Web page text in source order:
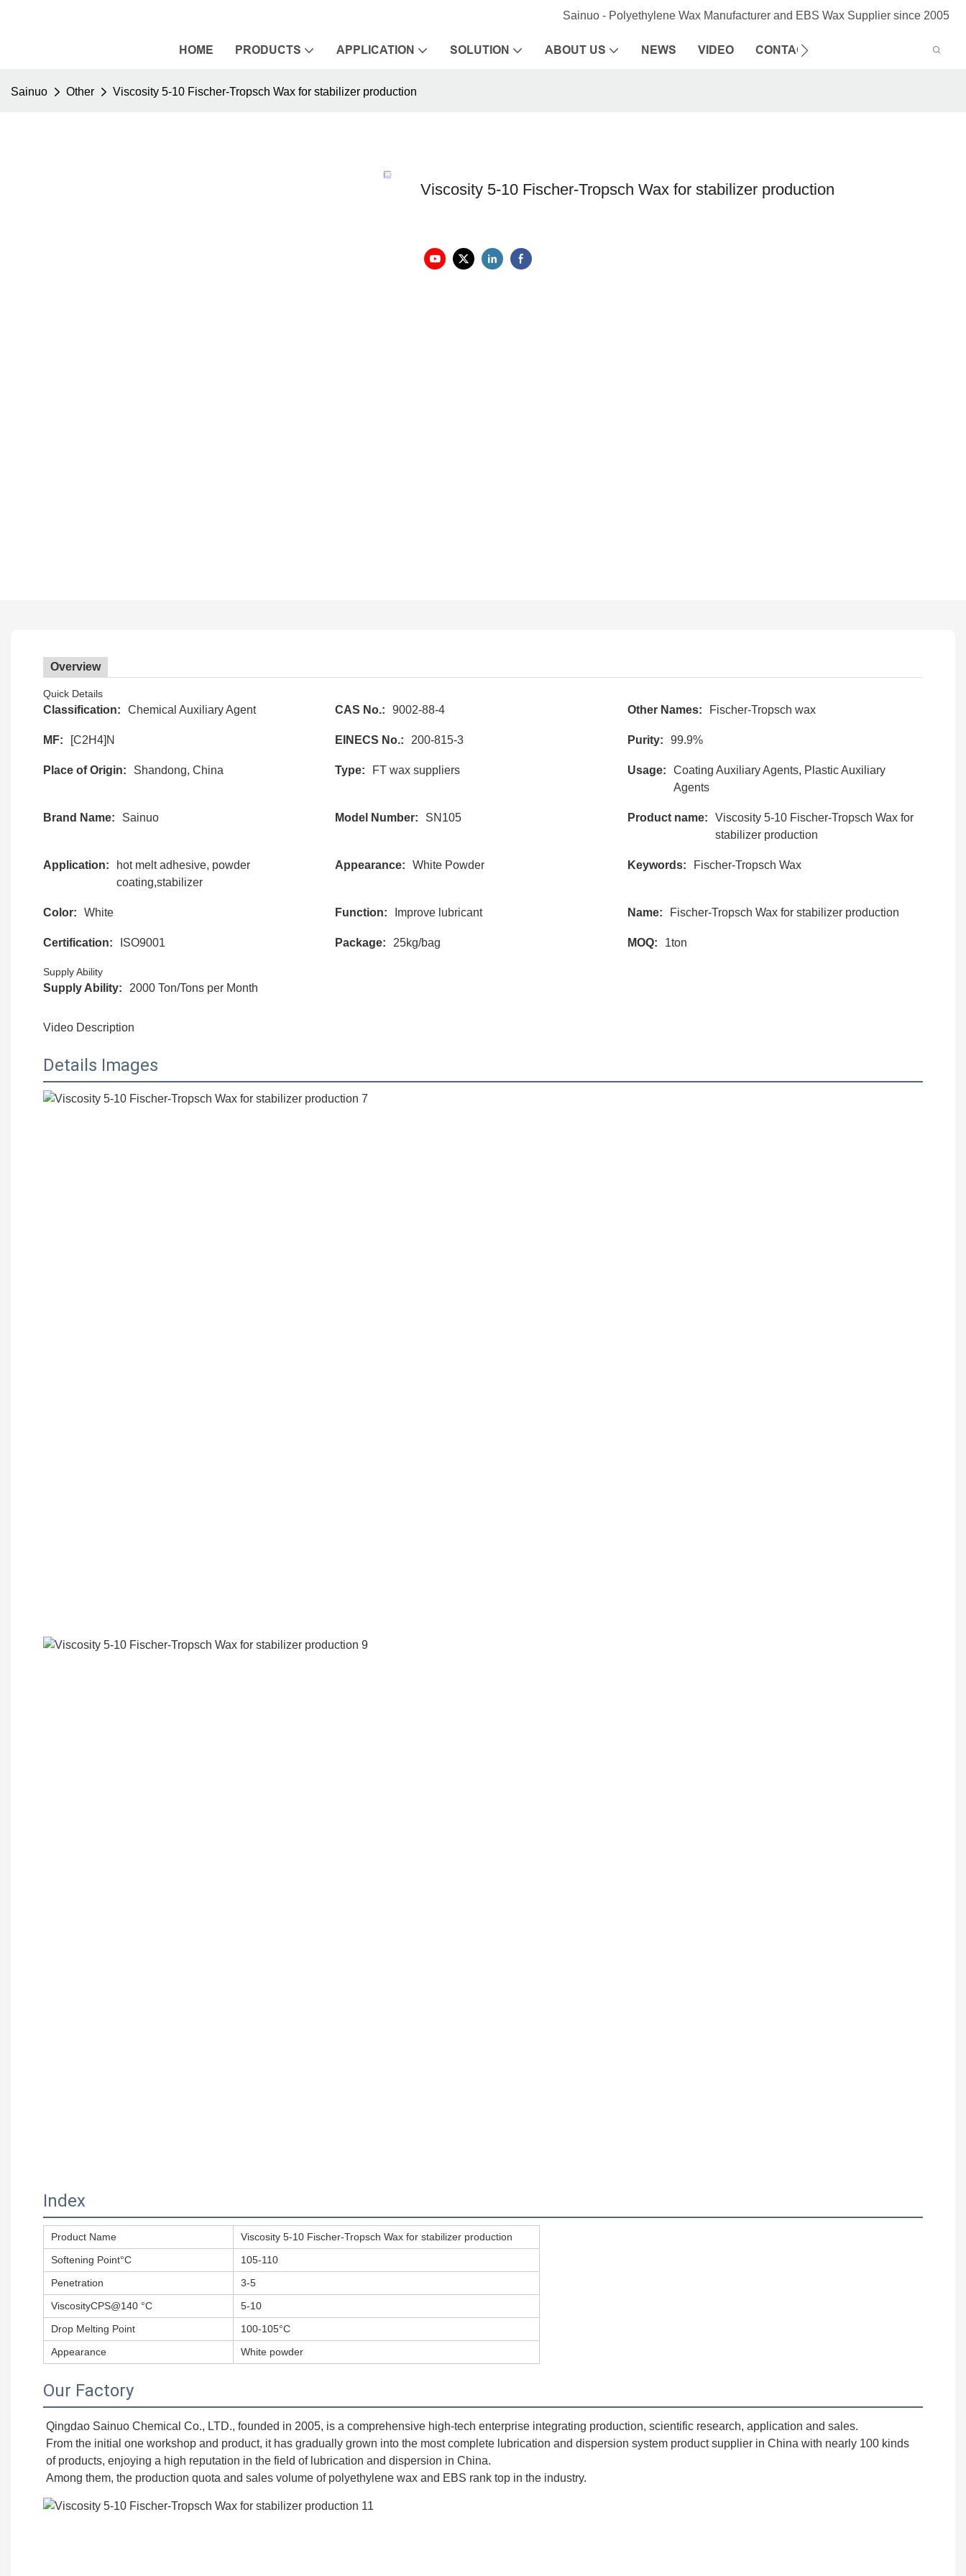
Sainuo - Polyethylene Wax Manufacturer and EBS Wax Supplier since 2005
HOME PRODUCTS APPLICATION SOLUTION ABOUT US NEWS VIDEO CONTACT US
Sainuo Other Viscosity 5-10 Fischer-Tropsch Wax for stabilizer production
Viscosity 5-10 Fischer-Tropsch Wax for stabilizer production
Overview
Quick Details
Classification: Chemical Auxiliary Agent CAS No.: 9002-88-4 Other Names: Fischer-Tropsch wax
MF: [C2H4]N EINECS No.: 200-815-3 Purity: 99.9%
Place of Origin: Shandong, China Type: FT wax suppliers Usage:
Coating Auxiliary Agents, Plastic Auxiliary
Agents
Brand Name: Sainuo Model Number: SN105 Product name:
Viscosity 5-10 Fischer-Tropsch Wax for
stabilizer production
Application:
hot melt adhesive, powder
coating,stabilizer
Appearance: White Powder Keywords: Fischer-Tropsch Wax
Color: White Function: Improve lubricant Name: Fischer-Tropsch Wax for stabilizer production
Certification: ISO9001 Package: 25kg/bag MOQ: 1ton
Supply Ability
Supply Ability: 2000 Ton/Tons per Month
Video Description
Details Images
Index
Product Name
Viscosity 5-10 Fischer-Tropsch Wax for stabilizer production
Softening Point°C
105-110
Penetration
3-5
ViscosityCPS@140 °C
5-10
Drop Melting Point
100-105°C
Appearance
White powder
Our Factory
Qingdao Sainuo Chemical Co., LTD., founded in 2005, is a comprehensive high-tech enterprise integrating production, scientific research, application and sales.
From the initial one workshop and product, it has gradually grown into the most complete lubrication and dispersion system product supplier in China with nearly 100 kinds
of products, enjoying a high reputation in the field of lubrication and dispersion in China.
Among them, the production quota and sales volume of polyethylene wax and EBS rank top in the industry.